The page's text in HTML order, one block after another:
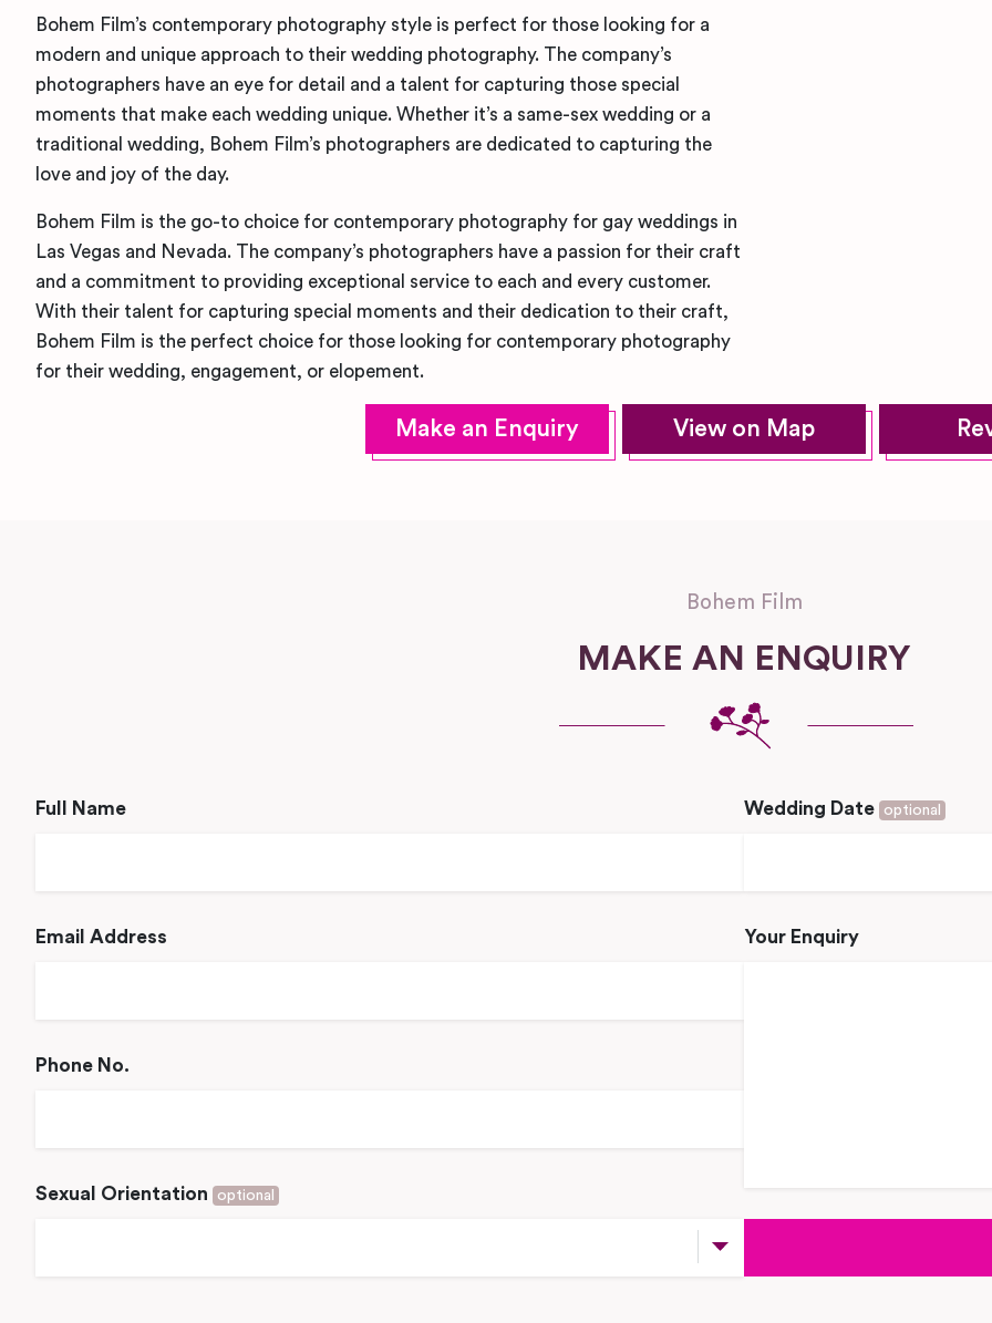
Bohem Film’s contemporary photography style is perfect for those looking for a
modern and unique approach to their wedding photography. The company’s
photographers have an eye for detail and a talent for capturing those special
moments that make each wedding unique. Whether it’s a same-sex wedding or a
traditional wedding, Bohem Film’s photographers are dedicated to capturing the
love and joy of the day.
Bohem Film is the go-to choice for contemporary photography for gay weddings in
Las Vegas and Nevada. The company’s photographers have a passion for their craft
and a commitment to providing exceptional service to each and every customer.
With their talent for capturing special moments and their dedication to their craft,
Bohem Film is the perfect choice for those looking for contemporary photography
for their wedding, engagement, or elopement.
Make an Enquiry View on Map
Bohem Film
MAKE AN ENQUIRY
Full Name
Email Address
Phone No.
Sexual Orientation optional
Wedding Date optional
Your Enquiry